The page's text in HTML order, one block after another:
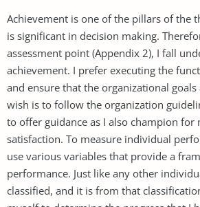
Achievement is one of the pillars of the
is significant in decision making.
assessment point (Appendix 2), I fall
achievement. I prefer executing the
and ensure that the organizational goals
wish is to follow the organization
to offer guidance as I also champion for
satisfaction. To measure individual
use various variables that provide a
performance. Just like any other
classified, and it is from that